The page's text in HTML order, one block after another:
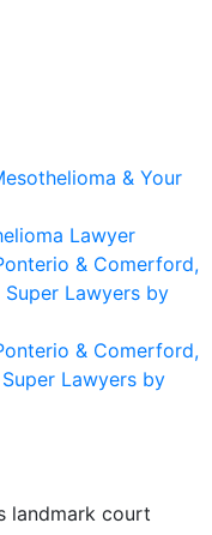
landmark court
& Your
Lawyer
& Comerford,
Lawyers by
& Comerford,
Lawyers by